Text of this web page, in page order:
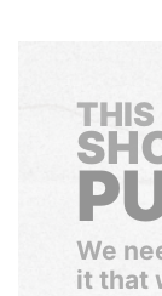
We
it that